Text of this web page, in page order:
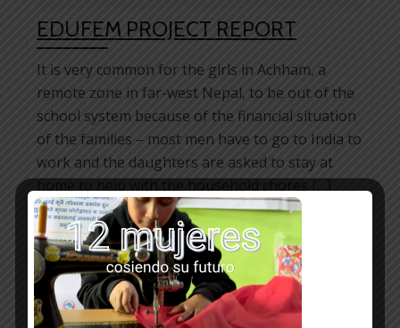
EDUFEM PROJECT REPORT
It is very common for the girls in Achham, a
remote zone in far-west Nepal, to be out of the
school system because of the financial situation
of the families – most men have to go to India to
work and the daughters are asked to stay at
FacebookMastodon
EmailWhatsApp
BlueskyShare